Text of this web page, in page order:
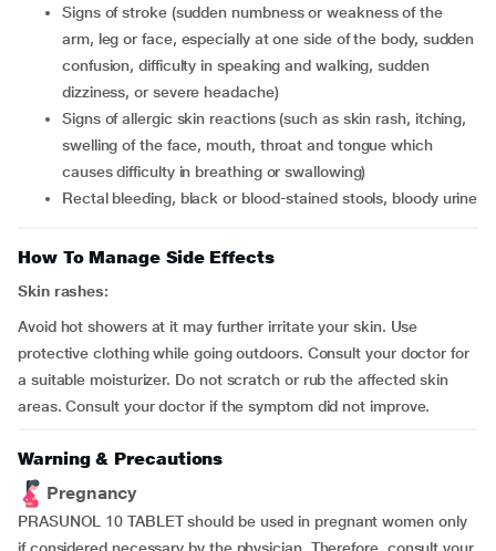
signs of stroke (sudden numbness or weakness of the
arm, leg or face, especially at one side of the body, sudden
confusion, difficulty in speaking and walking, sudden
dizziness, or severe headache)
signs of allergic skin reactions (such as skin rash, itching,
swelling of the face, mouth, throat and tongue which
causes difficulty in breathing or swallowing)
rectal bleeding, black or blood-stained stools, bloody urine
How To Manage Side Effects
Skin rashes:
Avoid hot showers at it may further irritate your skin. Use
protective clothing while going outdoors. Consult your doctor for
a suitable moisturizer. Do not scratch or rub the affected skin
areas. Consult your doctor if the symptom did not improve.
Warning & Precautions
Pregnancy
PRASUNOL 10 TABLET should be used in pregnant women only